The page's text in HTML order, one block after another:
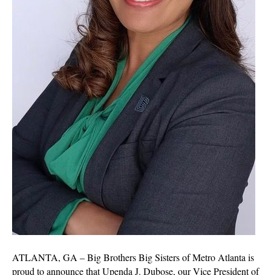
ATLANTA, GA – Big Brothers Big Sisters of Metro Atlanta is
proud to announce that Upenda J. Dubose, our Vice President of